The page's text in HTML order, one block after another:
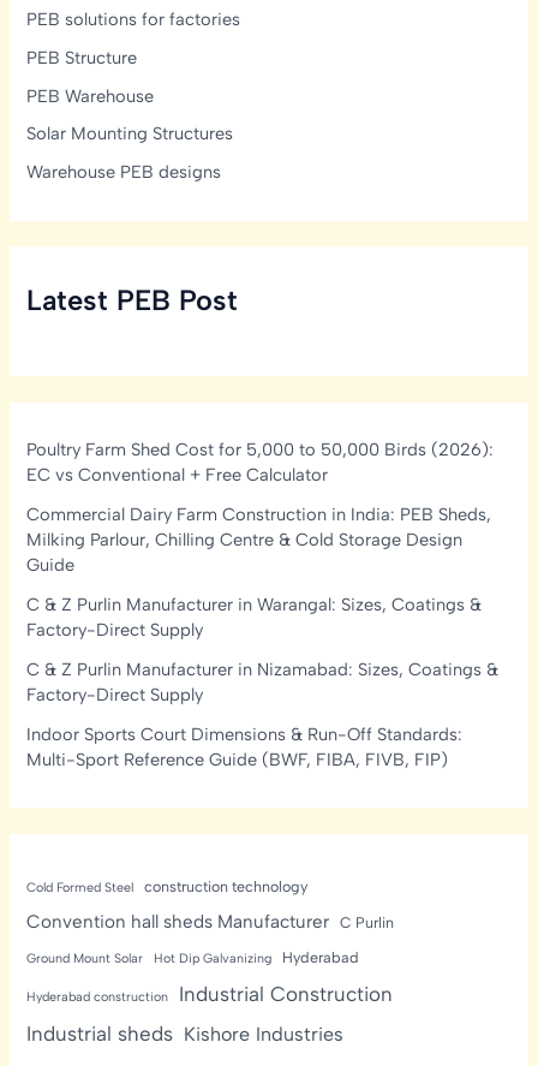
PEB solutions for factories
PEB Structure
PEB Warehouse
Solar Mounting Structures
Warehouse PEB designs
Latest PEB Post
Poultry Farm Shed Cost for 5,000 to 50,000 Birds (2026):
EC vs Conventional + Free Calculator
Commercial Dairy Farm Construction in India: PEB Sheds,
Milking Parlour, Chilling Centre & Cold Storage Design
Guide
C & Z Purlin Manufacturer in Warangal: Sizes, Coatings &
Factory-Direct Supply
C & Z Purlin Manufacturer in Nizamabad: Sizes, Coatings &
Factory-Direct Supply
Indoor Sports Court Dimensions & Run-Off Standards:
Multi-Sport Reference Guide (BWF, FIBA, FIVB, FIP)
Cold Formed Steel construction technology
Convention hall sheds Manufacturer C Purlin
Ground Mount Solar Hot Dip Galvanizing Hyderabad
Hyderabad construction
Industrial Construction
Industrial sheds Kishore Industries